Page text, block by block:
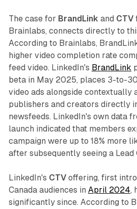
The case for BrandLink and CTV
Brainlabs, connects directly to
According to Brainlabs,
higher video completion rate
feed video. LinkedIn's BrandLink
beta in May 2025, places 3-to-
video ads alongside contextually
publishers and creators directly
newsfeeds. LinkedIn's own data
launch indicated that members
campaign were up to 18% more
after subsequently seeing a Lead
LinkedIn's CTVoffering, first
Canada audiences in April 2024,
significantly since. According to